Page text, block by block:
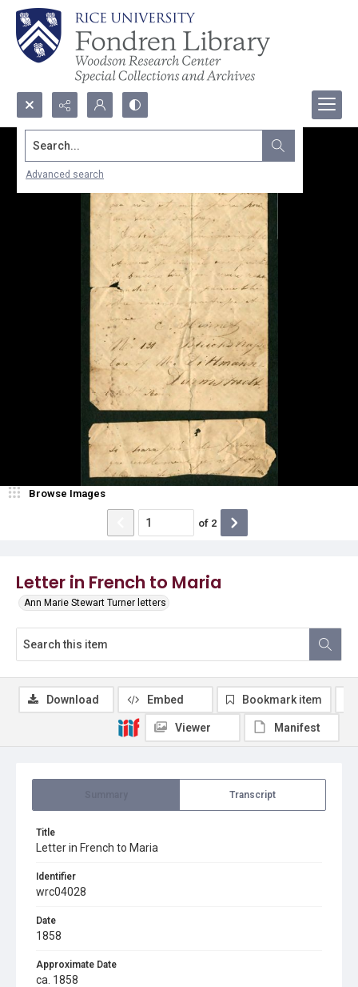
Search...
Advanced search
Letter in French to Maria
Ann Marie Stewart Turner letters
Browse Images
of 2
Transcript
Title
Letter in French to Maria
Identifier
wrc04028
Date
1858
Approximate Date
ca. 1858
Download Embed Bookmark item
Viewer Manifest